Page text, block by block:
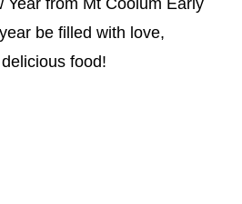
be filled with love,
food!